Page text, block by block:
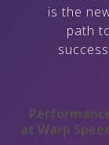
is the
path
at Warp